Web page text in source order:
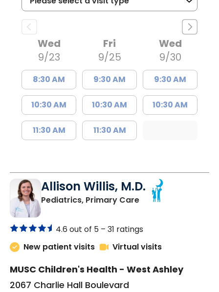
Wed
9/23
8:30 AM
10:30 AM
11:30 AM
Fri
9/25
9:30 AM
10:30 AM
11:30 AM
Wed
9/30
9:30 AM
10:30 AM
Allison Willis, M.D.
Pediatrics, Primary Carein Charleston, SC
4.6 out of 5 – 31 ratings
New patient visits
Virtual visits
MUSC Children's Health - West Ashley
2067 Charlie Hall Boulevard